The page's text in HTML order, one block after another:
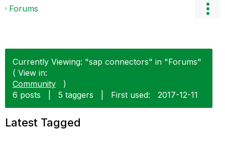
Forums
Currently Viewing: "sap connectors" in "Forums"
( View in:
Community
)
6 posts
5 taggers First used: ‎2017-12-11
Latest Tagged